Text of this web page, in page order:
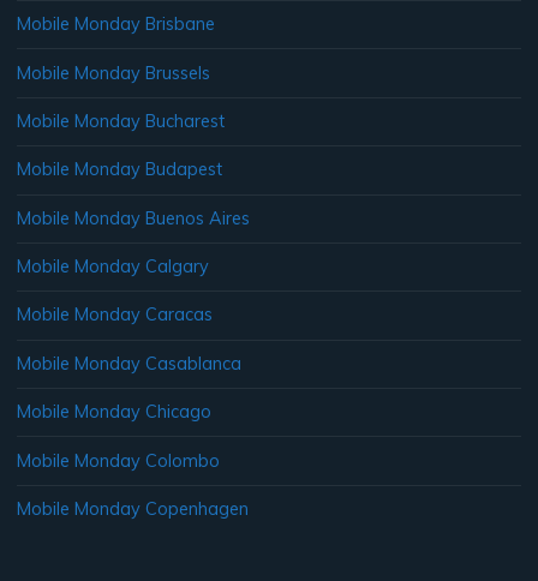
Mobile Monday Brisbane
Mobile Monday Brussels
Mobile Monday Bucharest
Mobile Monday Budapest
Mobile Monday Buenos Aires
Mobile Monday Calgary
Mobile Monday Caracas
Mobile Monday Casablanca
Mobile Monday Chicago
Mobile Monday Colombo
Mobile Monday Copenhagen